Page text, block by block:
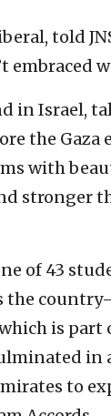
told
embraced
in Israel,
the Gaza
with
stronger
of 43
the
is part
in
to